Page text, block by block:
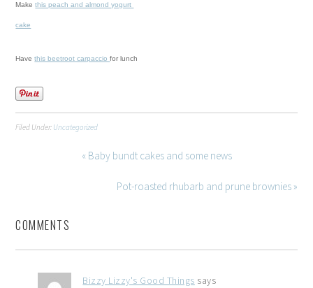
Makethis peach and almond yogurt
cake
Havethis beetroot carpacciofor lunch
Filed Under: Uncategorized
« Baby bundt cakes and some news
Pot-roasted rhubarb and prune brownies »
COMMENTS
Bizzy Lizzy's Good Things says